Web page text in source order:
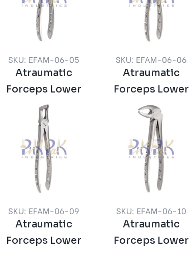
SKU: EFAM-06-05
Atraumatic
Forceps Lower
SKU: EFAM-06-06
Atraumatic
Forceps Lower
SKU: EFAM-06-09
Atraumatic
Forceps Lower
SKU: EFAM-06-10
Atraumatic
Forceps Lower